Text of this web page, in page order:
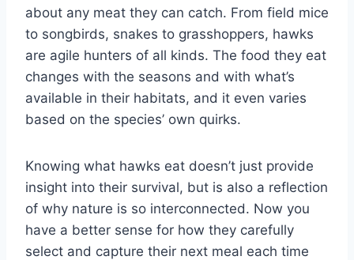
about any meat they can catch. From field mice
to songbirds, snakes to grasshoppers, hawks
are agile hunters of all kinds. The food they eat
changes with the seasons and with what’s
available in their habitats, and it even varies
based on the species’ own quirks.
Knowing what hawks eat doesn’t just provide
insight into their survival, but is also a reflection
of why nature is so interconnected. Now you
have a better sense for how they carefully
select and capture their next meal each time